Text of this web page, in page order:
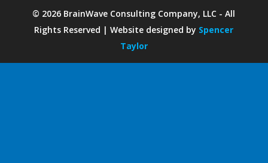
© 2026 BrainWave Consulting Company, LLC - All
Rights Reserved | Website designed by Spencer
Taylor